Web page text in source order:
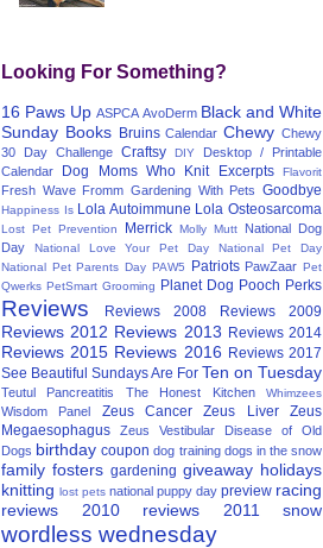
Looking For Something?
16 Paws Up ASPCA AvoDerm Black and White
Sunday Books Bruins Calendar Chewy Chewy
30 Day Challenge Craftsy DIY
Desktop / Printable
Calendar
Dog Moms Who Knit Excerpts Flavorit
Fresh Wave Fromm Gardening With Pets Goodbye
Happiness Is Lola Autoimmune Lola Osteosarcoma
Lost Pet Prevention Merrick Molly Mutt
National Dog
Day
National Love Your Pet Day
National Pet Day
National Pet Parents Day PAW5 Patriots PawZaar Pet
Qwerks PetSmart Grooming Planet Dog Pooch Perks
Reviews Reviews 2008 Reviews 2009
Reviews 2012 Reviews 2013 Reviews 2014
Reviews 2015 Reviews 2016 Reviews 2017
See Beautiful Sundays Are For Ten on Tuesday
Teutul Pancreatitis The Honest Kitchen Whimzees
Wisdom Panel Zeus Cancer Zeus Liver
Zeus
Megaesophagus
Zeus Vestibular Disease of Old
Dogs birthday coupon dog training dogs in the snow
family fosters gardening giveaway holidays
knitting lost pets national puppy day preview racing
reviews 2010
reviews 2011 snow
wordless wednesday